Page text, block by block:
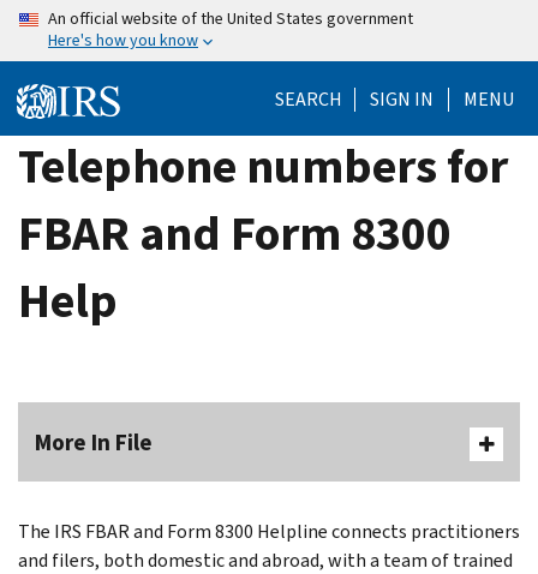
Skip
content
An official website of the United States government
Here's how you know
SEARCH SIGN IN MENU
Telephone numbers for
FBAR and Form 8300
Help
More In File
The IRS FBAR and Form 8300 Helpline connects practitioners
and filers, both domestic and abroad, with a team of trained